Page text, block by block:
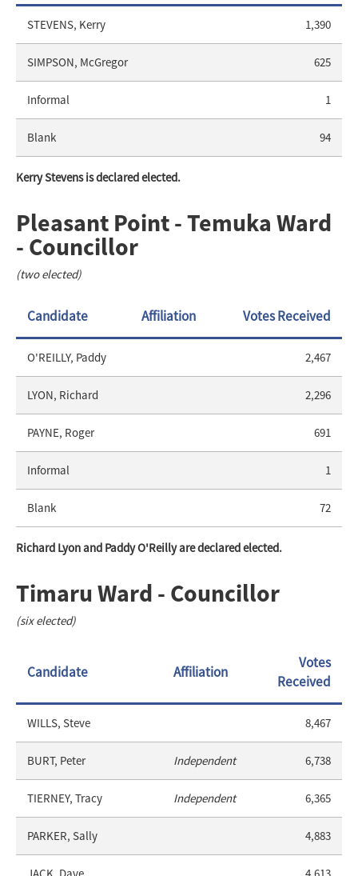
STEVENS, Kerry 1,390
SIMPSON, McGregor 625
Informal 1
Blank 94
Kerry Stevens is declared elected.
Pleasant Point - Temuka Ward
- Councillor
(two elected)
Candidate Affiliation Votes Received
O'REILLY, Paddy 2,467
LYON, Richard 2,296
PAYNE, Roger 691
Informal 1
Blank 72
Richard Lyon and Paddy O'Reilly are declared elected.
Timaru Ward - Councillor
(six elected)
Candidate Affiliation
Votes
Received
WILLS, Steve 8,467
BURT, Peter Independent 6,738
TIERNEY, Tracy Independent 6,365
PARKER, Sally 4,883